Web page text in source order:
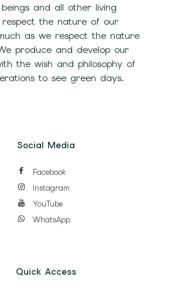
and all other living
respect the nature of our
as we respect the nature
produce and develop our
the wish and philosophy of
to see green days.
Social Media
Facebook
Instagram
YouTube
WhatsApp
Quick Access